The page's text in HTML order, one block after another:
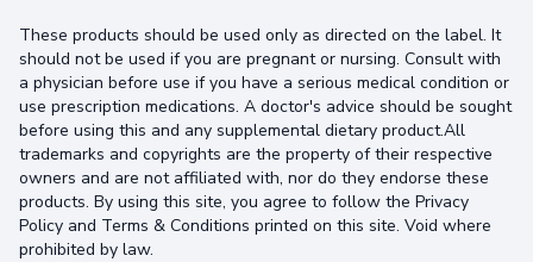
These products should be used only as directed on the label. It
should not be used if you are pregnant or nursing. Consult with
a physician before use if you have a serious medical condition or
use prescription medications. A doctor's advice should be sought
before using this and any supplemental dietary product.All
trademarks and copyrights are the property of their respective
owners and are not affiliated with, nor do they endorse these
products. By using this site, you agree to follow the Privacy
Policy and Terms & Conditions printed on this site. Void where
prohibited by law.